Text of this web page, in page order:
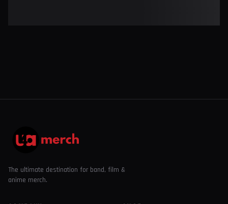
The ultimate destination for band, film &
anime merch.